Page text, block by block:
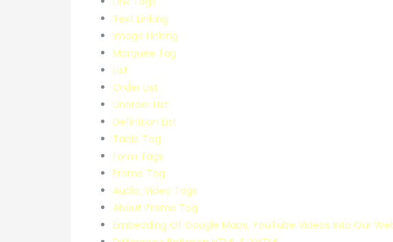
Text Linking
Image Linking
Marquee Tag
List
Order List
Unorder List
Definition List
Table Tag
Form Tags
Frame Tag
Audio, Video Tags
About Iframe Tag
Embedding Of Google Maps, YouTube Videos Into Our